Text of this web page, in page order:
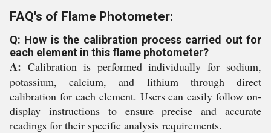
FAQ's of Flame Photometer:
Q: How is the calibration process carried out for
each element in this flame photometer?
A: Calibration is performed individually for sodium,
potassium, calcium, and lithium through direct
calibration for each element. Users can easily follow on-
display instructions to ensure precise and accurate
readings for their specific analysis requirements.